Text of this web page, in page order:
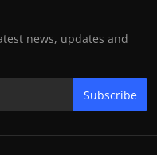
news, updates and
Subscribe